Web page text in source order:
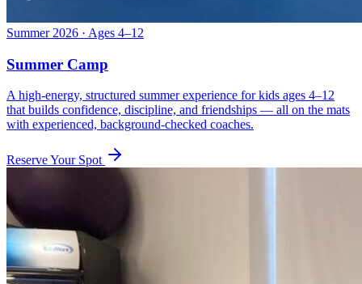
Summer 2026 · Ages 4–12
Summer Camp
A high-energy, structured summer experience for kids ages 4–12
that builds confidence, discipline, and friendships — all on the mats
with experienced, background-checked coaches.
Reserve Your Spot